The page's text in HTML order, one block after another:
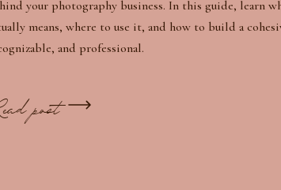
post
your photography business. In this guide, learn
means, where to use it, and how to build a
and professional.